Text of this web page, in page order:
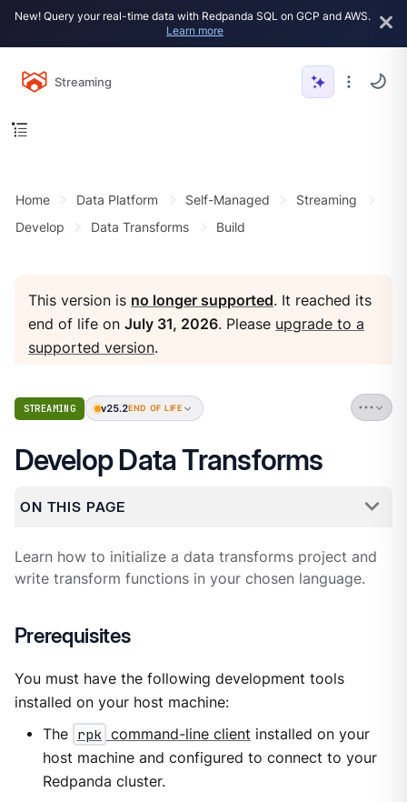
New! Query your real-time data with Redpanda SQL on GCP and AWS.
Learn more
Streaming
Home Data Platform Self-Managed
Streaming
Develop
Data Transforms Build
This version is no longer supported. It reached its
end of life onJuly 31, 2026. Please upgrade to a
supported version.
STREAMING v25.2END OF LIFE
Develop Data Transforms
ON THIS PAGE
Learn how to initialize a data transforms project and
write transform functions in your chosen language.
Prerequisites
You must have the following development tools
installed on your host machine:
The rpk command-line client installed on your
host machine and configured to connect to your
Redpanda cluster.